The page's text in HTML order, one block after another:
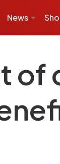
News
of